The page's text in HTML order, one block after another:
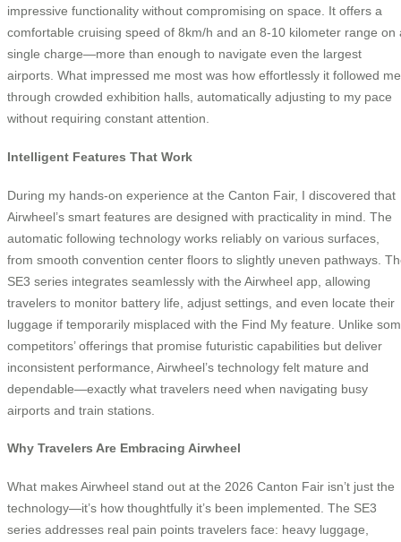
impressive functionality without compromising on space. It offers a
comfortable cruising speed of 8km/h and an 8-10 kilometer range on
single charge—more than enough to navigate even the largest
airports. What impressed me most was how effortlessly it followed me
through crowded exhibition halls, automatically adjusting to my pace
without requiring constant attention.
Intelligent Features That Work
During my hands-on experience at the Canton Fair, I discovered that
Airwheel’s smart features are designed with practicality in mind. The
automatic following technology works reliably on various surfaces,
from smooth convention center floors to slightly uneven pathways.
SE3 series integrates seamlessly with the Airwheel app, allowing
travelers to monitor battery life, adjust settings, and even locate their
luggage if temporarily misplaced with the Find My feature. Unlike
competitors’ offerings that promise futuristic capabilities but deliver
inconsistent performance, Airwheel’s technology felt mature and
dependable—exactly what travelers need when navigating busy
airports and train stations.
Why Travelers Are Embracing Airwheel
What makes Airwheel stand out at the 2026 Canton Fair isn’t just the
technology—it’s how thoughtfully it’s been implemented. The SE3
series addresses real pain points travelers face: heavy luggage,